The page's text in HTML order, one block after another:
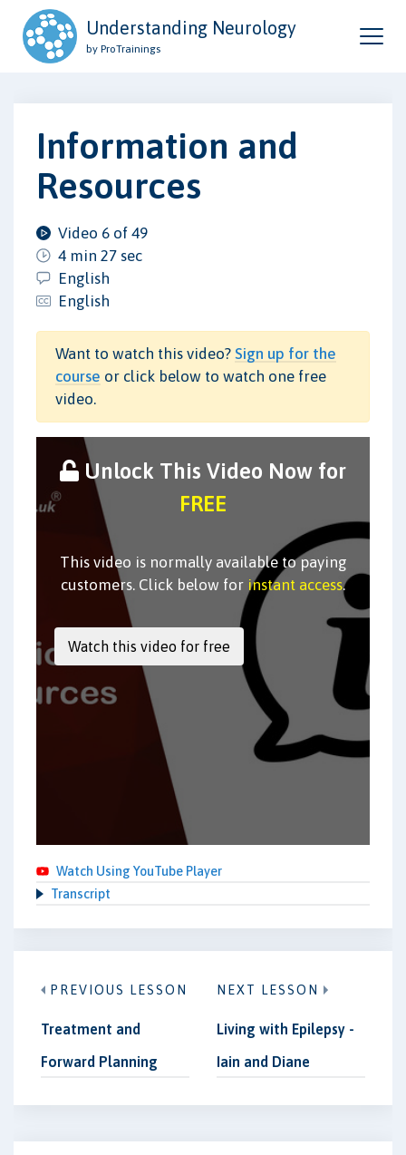
Understanding Neurology
by ProTrainings
Information and
Resources
Video 6 of 49
4 min 27 sec
English
English
Want to watch this video? Sign up for the
course or click below to watch one free
video.
Unlock This Video Now for
FREE
This video is normally available to paying
customers. Click below for instant access.
Watch Using YouTube Player
Transcript
PREVIOUS LESSON
Treatment and
Forward Planning
NEXT LESSON
Living with Epilepsy -
Iain and Diane